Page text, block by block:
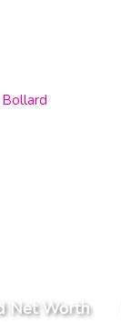
Net Worth